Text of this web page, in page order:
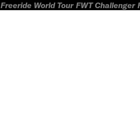
Freeride World Tour FWT Challenger